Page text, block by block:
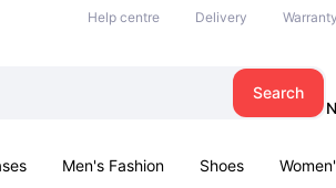
Help centre Delivery Warranty
Search
Men's Fashion Shoes